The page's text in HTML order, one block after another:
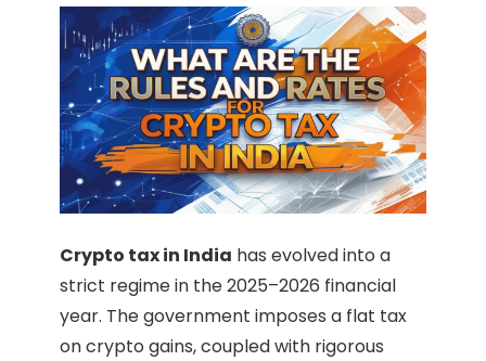
Crypto tax in India has evolved into a
strict regime in the 2025–2026 financial
year. The government imposes a flat tax
on crypto gains, coupled with rigorous